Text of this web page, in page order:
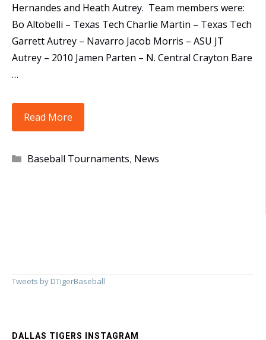
Hernandes and Heath Autrey. Team members were:
Bo Altobelli – Texas Tech Charlie Martin – Texas Tech
Garrett Autrey – Navarro Jacob Morris – ASU JT
Autrey – 2010 Jamen Parten – N. Central Crayton Bare
…
Read More
Take
in
Categories
Baseball Tournaments, News
Tweets by DTigerBaseball
DALLAS TIGERS INSTAGRAM